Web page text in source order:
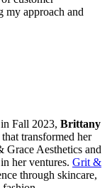
my approach and
Fall 2023, Brittany
transformed her
Aesthetics and
her ventures. Grit &
through skincare,